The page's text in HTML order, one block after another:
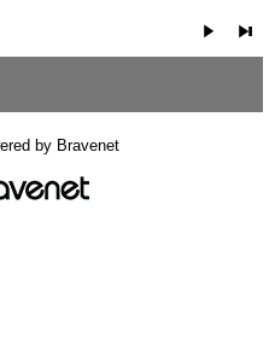
by Bravenet